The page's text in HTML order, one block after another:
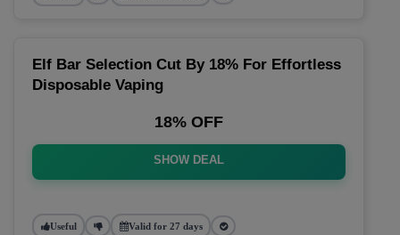
Elf Bar Selection Cut By 18% For Effortless
Disposable Vaping
18% OFF
SHOW DEAL
Useful Valid for 27 days